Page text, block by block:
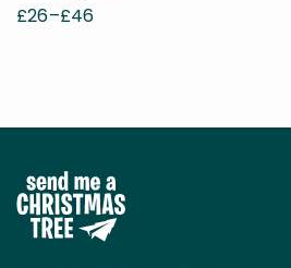
£26–£46
Price